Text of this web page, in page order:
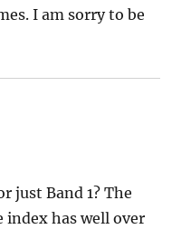
I am sorry to be
just Band 1? The
index has well over